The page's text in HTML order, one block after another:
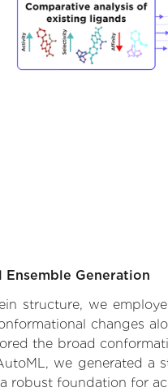
Generation
structure, we
changes
the broad
we generated
robust foundation for